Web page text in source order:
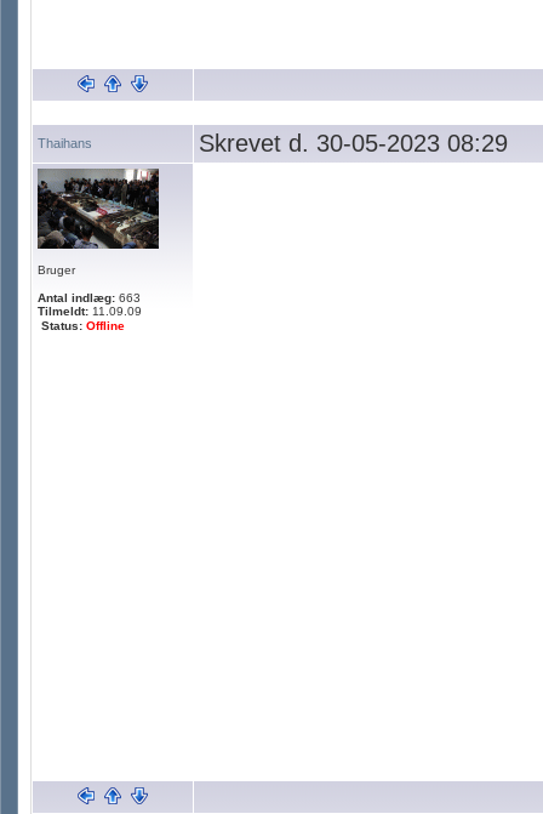
Thaihans Skrevet d. 30-05-2023 08:29
Bruger
Antal indlæg: 663
Tilmeldt: 11.09.09
Status: Offline